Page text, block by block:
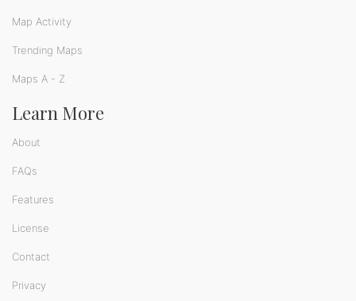
Map Activity
Trending Maps
Maps A - Z
Learn More
About
FAQs
Features
License
Contact
Privacy